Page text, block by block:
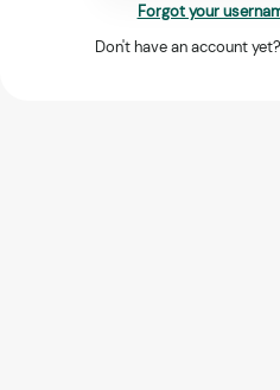
Forgot your
Don't have an account yet?